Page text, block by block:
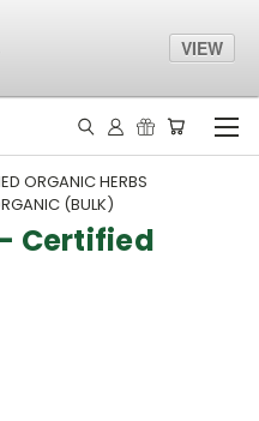
ORGANIC HERBS
(BULK)
Certified
VIEW